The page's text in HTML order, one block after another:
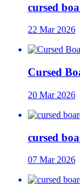
cursed
22 Mar 2026
Cursed
20 Mar 2026
cursed
07 Mar 2026